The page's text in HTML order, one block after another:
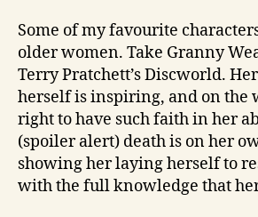
Some of my favourite
older women. Take Granny
Terry Pratchett’s Discworld.
herself is inspiring, and on the
right to have such faith in her
(spoiler alert) death is on her
showing her laying herself to
with the full knowledge that